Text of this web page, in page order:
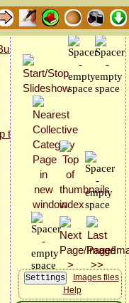
Images files
Help